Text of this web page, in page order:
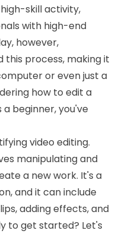
skill activity,
with high-end
however,
process, making it
or even just a
how to edit a
beginner, you've
video editing.
manipulating and
a new work. It's a
and it can include
adding effects, and
to get started? Let's